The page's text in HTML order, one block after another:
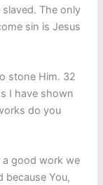
The only
sin is Jesus
stone Him. 32
I have shown
do you
a good work we
because You,